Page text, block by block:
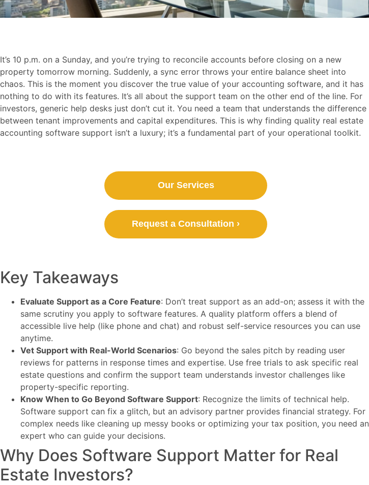
It’s 10 p.m. on a Sunday, and you’re trying to reconcile accounts before closing on a new
property tomorrow morning. Suddenly, a sync error throws your entire balance sheet into
chaos. This is the moment you discover the true value of your accounting software, and it has
nothing to do with its features. It’s all about the support team on the other end of the line. For
investors, generic help desks just don’t cut it. You need a team that understands the difference
between tenant improvements and capital expenditures. This is why finding quality real estate
accounting software support isn’t a luxury; it’s a fundamental part of your operational toolkit.
Our Services
Request a Consultation ›
Key Takeaways
Evaluate Support as a Core Feature: Don’t treat support as an add-on; assess it with the
same scrutiny you apply to software features. A quality platform offers a blend of
accessible live help (like phone and chat) and robust self-service resources you can use
anytime.
Vet Support with Real-World Scenarios: Go beyond the sales pitch by reading user
reviews for patterns in response times and expertise. Use free trials to ask specific real
estate questions and confirm the support team understands investor challenges like
property-specific reporting.
Know When to Go Beyond Software Support: Recognize the limits of technical help.
Software support can fix a glitch, but an advisory partner provides financial strategy. For
complex needs like cleaning up messy books or optimizing your tax position, you need an
expert who can guide your decisions.
Why Does Software Support Matter for Real
Estate Investors?